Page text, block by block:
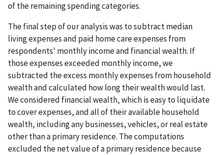
of the remaining spending categories.
The final step of our analysis was to subtract median
living expenses and paid home care expenses from
respondents' monthly income and financial wealth. If
those expenses exceeded monthly income, we
subtracted the excess monthly expenses from household
wealth and calculated how long their wealth would last.
We considered financial wealth, which is easy to liquidate
to cover expenses, and all of their available household
wealth, including any businesses, vehicles, or real estate
other than a primary residence. The computations
excluded the net value of a primary residence because